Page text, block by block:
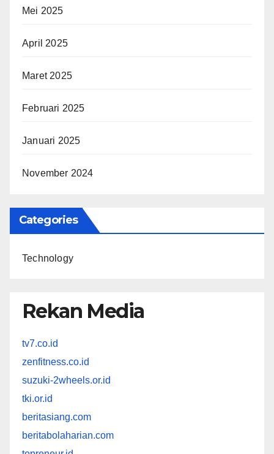
Mei 2025
April 2025
Maret 2025
Februari 2025
Januari 2025
November 2024
Categories
Technology
Rekan Media
tv7.co.id
zenfitness.co.id
suzuki-2wheels.or.id
tki.or.id
beritasiang.com
beritabolaharian.com